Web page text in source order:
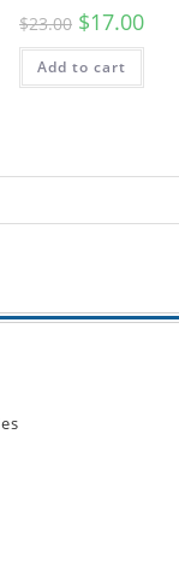
$23.00 $17.00
Add to cart